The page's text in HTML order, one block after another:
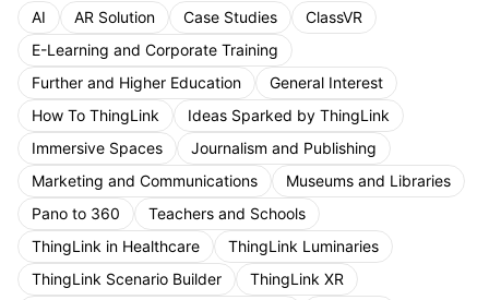
AI AR Solution Case Studies
ClassVR
E-Learning and Corporate Training
Further and Higher Education
General Interest
How To ThingLink
Ideas Sparked by ThingLink
Immersive Spaces
Journalism and Publishing
Marketing and Communications
Museums and Libraries
Pano to 360
Teachers and Schools
ThingLink in Healthcare
ThingLink Luminaries
ThingLink Scenario Builder
ThingLink XR